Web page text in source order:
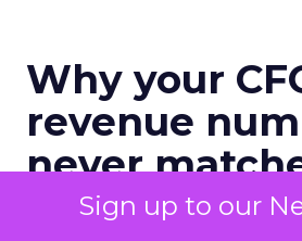
Sign up to our
Why your
revenue
never
marketing's